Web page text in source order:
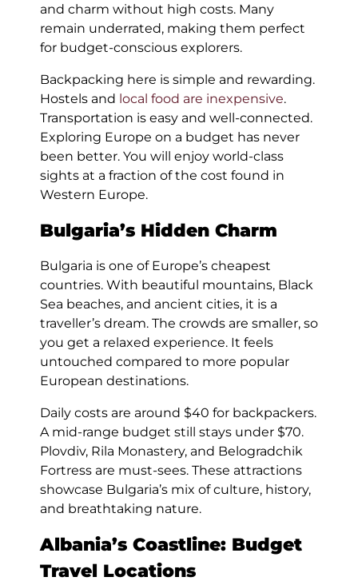
and charm without high costs. Many
remain underrated, making them perfect
for budget-conscious explorers.
Backpacking here is simple and rewarding.
Hostels and local food are inexpensive.
Transportation is easy and well-connected.
Exploring Europe on a budget has never
been better. You will enjoy world-class
sights at a fraction of the cost found in
Western Europe.
Bulgaria’s Hidden Charm
Bulgaria is one of Europe’s cheapest
countries. With beautiful mountains, Black
Sea beaches, and ancient cities, it is a
traveller’s dream. The crowds are smaller, so
you get a relaxed experience. It feels
untouched compared to more popular
European destinations.
Daily costs are around $40 for backpackers.
A mid-range budget still stays under $70.
Plovdiv, Rila Monastery, and Belogradchik
Fortress are must-sees. These attractions
showcase Bulgaria’s mix of culture, history,
and breathtaking nature.
Albania’s Coastline: Budget
Travel Locations